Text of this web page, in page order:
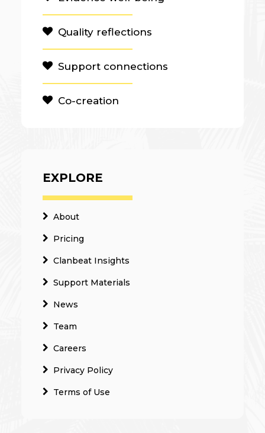
Quality reflections
Support connections
Co-creation
EXPLORE
About
Pricing
Clanbeat Insights
Support Materials
News
Team
Careers
Privacy Policy
Terms of Use